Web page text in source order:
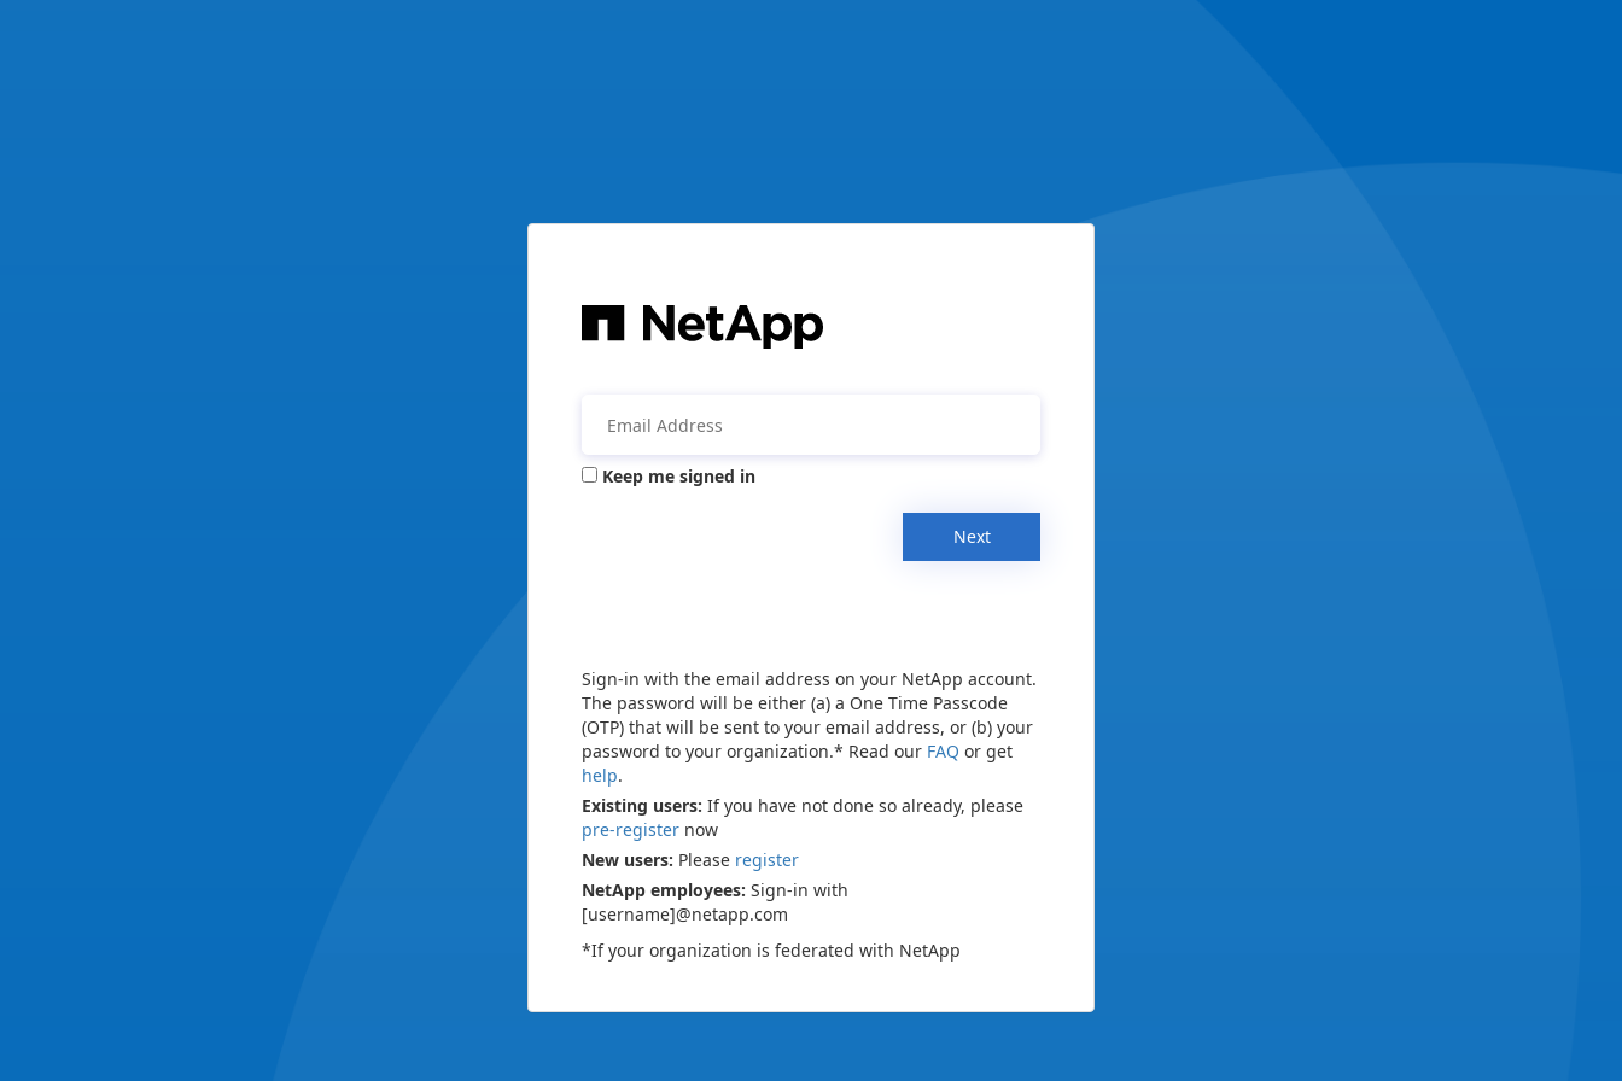
Keep me signed in
Next
Sign-in with the email address on your NetApp account.
The password will be either (a) a One Time Passcode
(OTP) that will be sent to your email address, or (b) your
password to your organization.* Read our FAQ or get
help.
Existing users: If you have not done so already, please
pre-register now
New users: Please register
NetApp employees: Sign-in with
[username]@netapp.com
*If your organization is federated with NetApp